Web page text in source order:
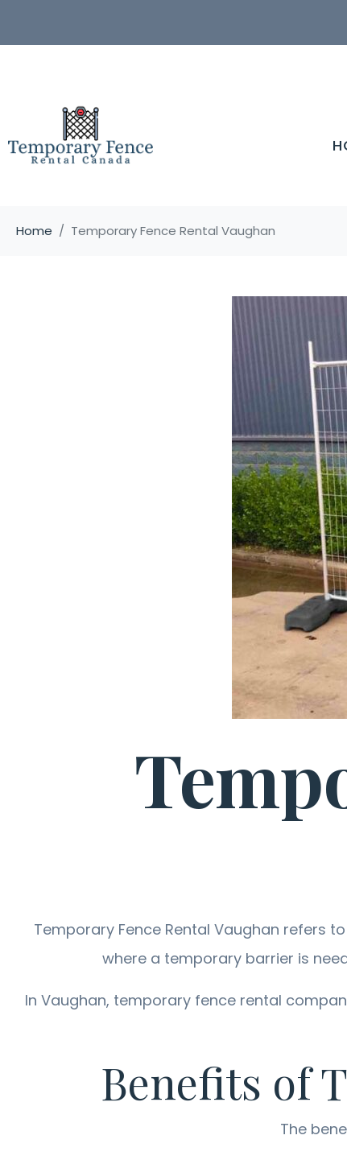
Home Temporary Fence Rental Vaughan
Temporary Fence Rental Vaughan refers
where a temporary barrier is
In Vaughan, temporary fence rental
Benefits of
The